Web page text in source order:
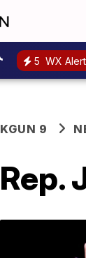
5 WX
KGUN 9
Rep.